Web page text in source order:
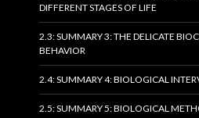
DIFFERENT STAGES OF LIFE
2.3: SUMMARY 3: THE DELICATE
BEHAVIOR
2.4: SUMMARY 4: BIOLOGICAL
2.5: SUMMARY 5: BIOLOGICAL